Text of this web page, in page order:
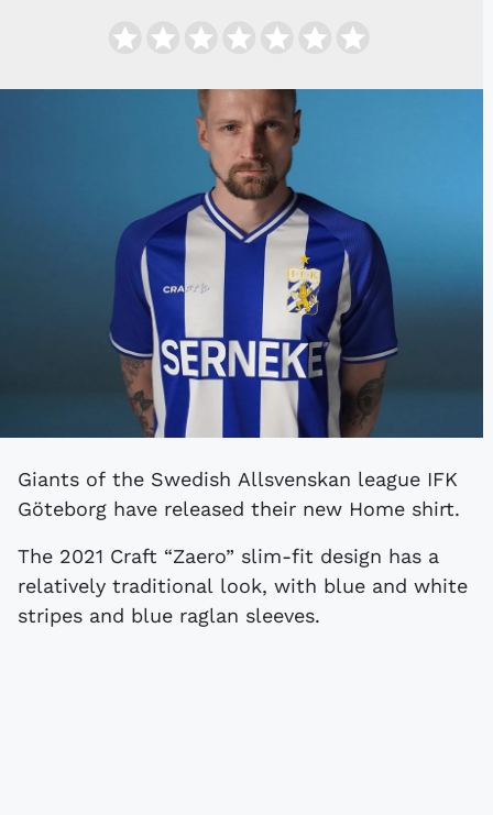
Giants of the Swedish Allsvenskan league IFK
Göteborg have released their new Home shirt.
The 2021 Craft “Zaero” slim-fit design has a
relatively traditional look, with blue and white
stripes and blue raglan sleeves.